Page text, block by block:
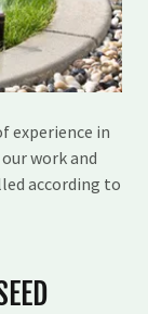
experience in
work and
according to